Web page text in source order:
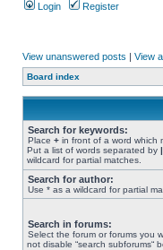
Login Register
View unanswered posts | View
Board index
Search for keywords:
Place + in front of a word which
Put a list of words separated by |
wildcard for partial matches.
Search for author:
Use * as a wildcard for partial
Search in forums:
Select the forum or forums you
not disable “search subforums“